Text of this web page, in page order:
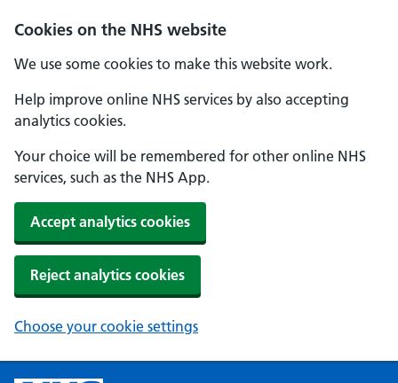
Cookies on the NHS website
We use some cookies to make this website work.
Help improve online NHS services by also accepting
analytics cookies.
Your choice will be remembered for other online NHS
services, such as the NHS App.
Accept analytics cookies
Reject analytics cookies
Choose your cookie settings